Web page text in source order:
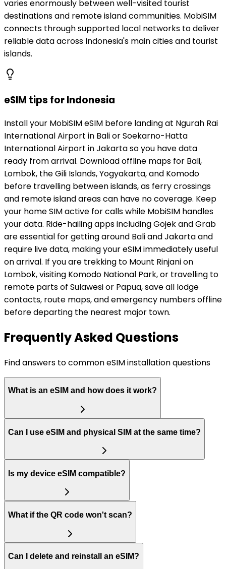
varies enormously between well-visited tourist
destinations and remote island communities. MobiSIM
connects through supported local networks to deliver
reliable data across Indonesia's main cities and tourist
islands.
eSIM tips for Indonesia
Install your MobiSIM eSIM before landing at Ngurah Rai
International Airport in Bali or Soekarno-Hatta
International Airport in Jakarta so you have data
ready from arrival. Download offline maps for Bali,
Lombok, the Gili Islands, Yogyakarta, and Komodo
before travelling between islands, as ferry crossings
and remote island areas can have no coverage. Keep
your home SIM active for calls while MobiSIM handles
your data. Ride-hailing apps including Gojek and Grab
are essential for getting around Bali and Jakarta and
require live data, making your eSIM immediately useful
on arrival. If you are trekking to Mount Rinjani on
Lombok, visiting Komodo National Park, or travelling to
remote parts of Sulawesi or Papua, save all lodge
contacts, route maps, and emergency numbers offline
before departing the nearest major town.
Frequently Asked Questions
Find answers to common eSIM installation questions
What is an eSIM and how does it work?
Can I use eSIM and physical SIM at the same time?
Is my device eSIM compatible?
What if the QR code won't scan?
Can I delete and reinstall an eSIM?